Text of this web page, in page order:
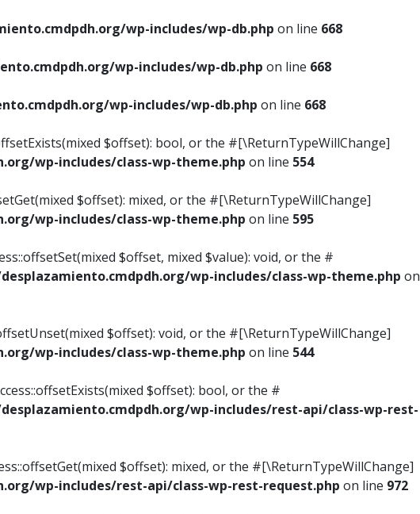
wp-includes/wp-db.php on line 668
wp-includes/wp-db.php on line 668
wp-includes/wp-db.php on line 668
$offset): bool, or the #[\ReturnTypeWillChange]
wp-includes/class-wp-theme.php on line 554
$offset): mixed, or the #[\ReturnTypeWillChange]
wp-includes/class-wp-theme.php on line 595
$offset, mixed $value): void, or the #
wp-includes/class-wp-theme.php on
$offset): void, or the #[\ReturnTypeWillChange]
wp-includes/class-wp-theme.php on line 544
$offset): bool, or the #
wp-includes/rest-api/class-wp-rest-
$offset): mixed, or the #[\ReturnTypeWillChange]
wp-includes/rest-api/class-wp-rest-request.php on line 972